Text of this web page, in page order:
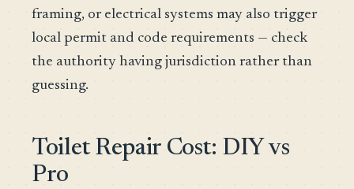
framing, or electrical systems may also trigger
local permit and code requirements — check
the authority having jurisdiction rather than
guessing.
Toilet Repair Cost: DIY vs
Pro